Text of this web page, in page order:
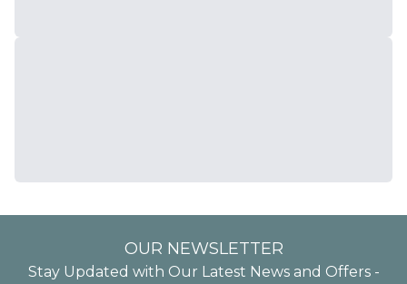
OUR NEWSLETTER
Stay Updated with Our Latest News and Offers -